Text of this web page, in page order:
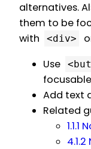
alternatives.
them to be
with
<div>
Use
Add text
Related